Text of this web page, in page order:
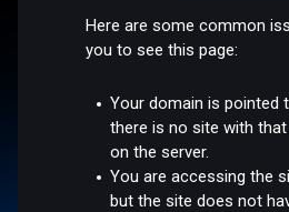
Here are some common
you to see this page:
Your domain is pointed
there is no site with
on the server.
You are accessing the
but the site does not